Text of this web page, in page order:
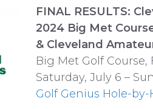
FINAL RESULTS:
2024 Big Met
& Cleveland
Big Met Golf Course,
Saturday, July 6 –
Golf Genius Hole-by-